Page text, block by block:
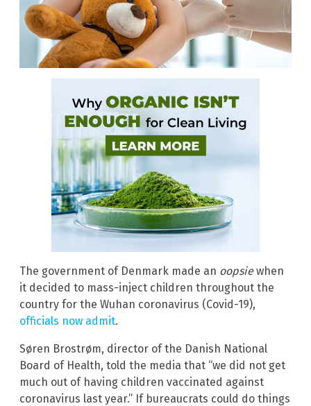
The government of Denmark made an oopsiewhen
it decided to mass-inject children throughout the
country for the Wuhan coronavirus (Covid-19),
officials now admit.
Søren Brostrøm, director of the Danish National
Board of Health, told the media that “we did not get
much out of having children vaccinated against
coronavirus last year.” If bureaucrats could do things